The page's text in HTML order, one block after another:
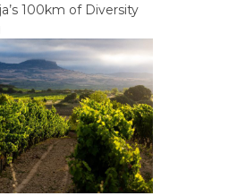
100km of Diversity